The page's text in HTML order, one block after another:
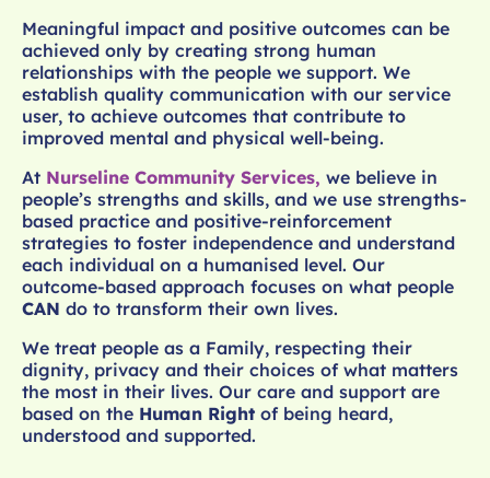
Meaningful impact and positive outcomes can be
achieved only by creating strong human
relationships with the people we support. We
establish quality communication with our service
user, to achieve outcomes that contribute to
improved mental and physical well-being.
At Nurseline Community Services, we believe in
people’s strengths and skills, and we use strengths-
based practice and positive-reinforcement
strategies to foster independence and understand
each individual on a humanised level. Our
outcome-based approach focuses on what people
CAN do to transform their own lives.
We treat people as a Family, respecting their
dignity, privacy and their choices of what matters
the most in their lives. Our care and support are
based on the Human Right of being heard,
understood and supported.